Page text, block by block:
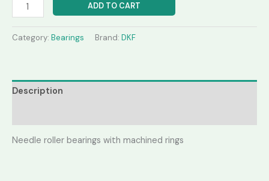
ADD TO CART
Category: Bearings Brand: DKF
Description
Needle roller bearings with machined rings